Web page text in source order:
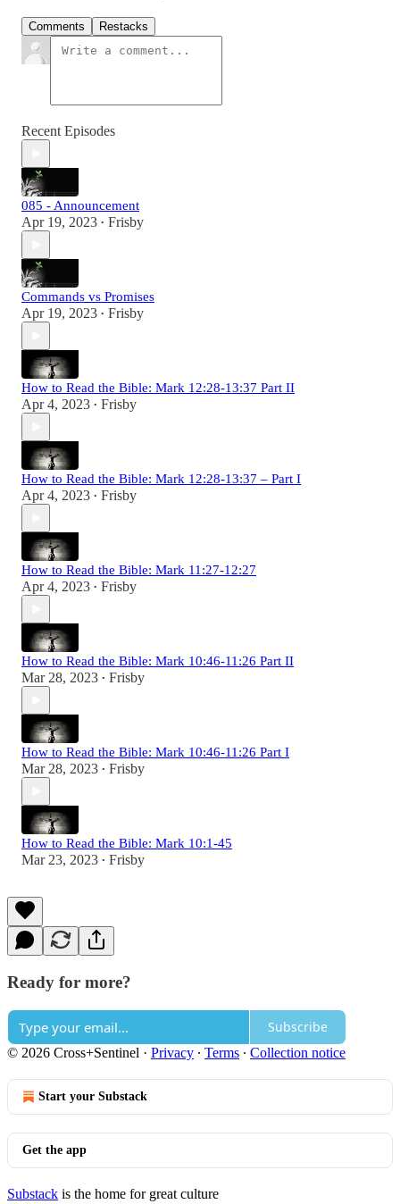
Comments Restacks
Recent Episodes
085 - Announcement
Apr 19, 2023 • Frisby
Commands vs Promises
Apr 19, 2023 • Frisby
How to Read the Bible: Mark 12:28-13:37 Part II
Apr 4, 2023 • Frisby
How to Read the Bible: Mark 12:28-13:37 – Part I
Apr 4, 2023 • Frisby
How to Read the Bible: Mark 11:27-12:27
Apr 4, 2023 • Frisby
How to Read the Bible: Mark 10:46-11:26 Part II
Mar 28, 2023 • Frisby
How to Read the Bible: Mark 10:46-11:26 Part I
Mar 28, 2023 • Frisby
How to Read the Bible: Mark 10:1-45
Mar 23, 2023 • Frisby
Ready for more?
Subscribe
© 2026 Cross+Sentinel · Privacy ∙ Terms ∙ Collection notice
Start your Substack
Get the app
Substack is the home for great culture